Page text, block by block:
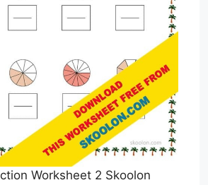
Worksheet 2 Skoolon